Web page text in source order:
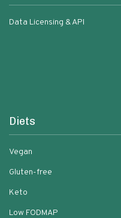
Data Licensing & API
Diets
Vegan
Gluten-free
Keto
Low FODMAP